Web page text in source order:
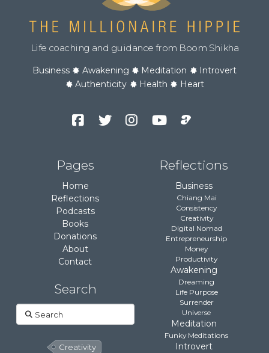
Life coaching and guidance from Boom Shikha
Business Awakening Meditation
Introvert
Authenticity
Health Heart
Pages
Home
Reflections
Podcasts
Books
Donations
About
Contact
Search
Search
Creativity
Reflections
Business
Chiang Mai
Consistency
Creativity
Digital Nomad
Entrepreneurship
Money
Productivity
Awakening
Dreaming
Life Purpose
Surrender
Universe
Meditation
Funky Meditations
Introvert